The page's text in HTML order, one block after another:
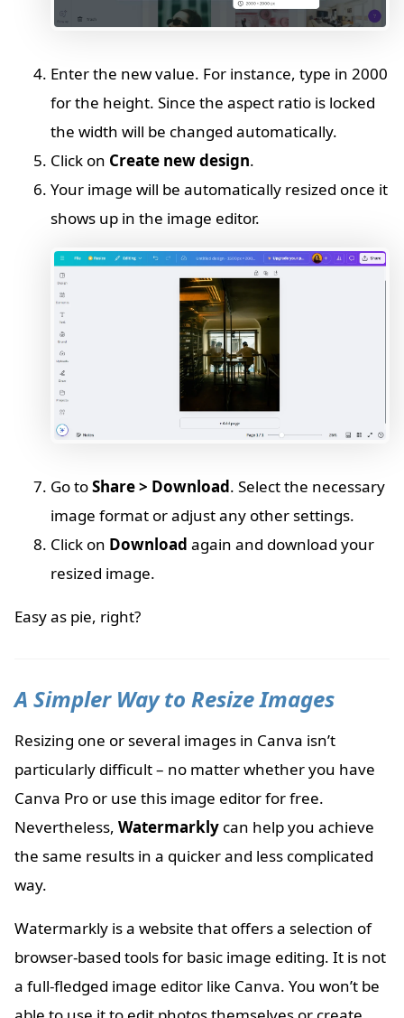
Enter the new value. For instance, type in 2000
for the height. Since the aspect ratio is locked
the width will be changed automatically.
Click on Create new design.
Your image will be automatically resized once it
shows up in the image editor.
Go toShare > Download. Select the necessary
image format or adjust any other settings.
Click on Download again and download your
resized image.
Easy as pie, right?
A Simpler Way to Resize Images
Resizing one or several images in Canva isn’t
particularly difficult – no matter whether you have
Canva Pro or use this image editor for free.
Nevertheless, Watermarkly can help you achieve
the same results in a quicker and less complicated
way.
Watermarkly is a website that offers a selection of
browser-based tools for basic image editing. It is not
a full-fledged image editor like Canva. You won’t be